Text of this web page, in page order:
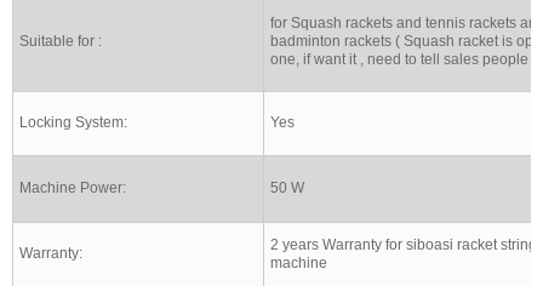
Suitable for :
for Squash rackets and tennis rackets
badminton rackets ( Squash racket is
one, if want it , need to tell sales people )
Locking System: Yes
Machine Power: 50 W
Warranty:
2 years Warranty for siboasi racket string
machine